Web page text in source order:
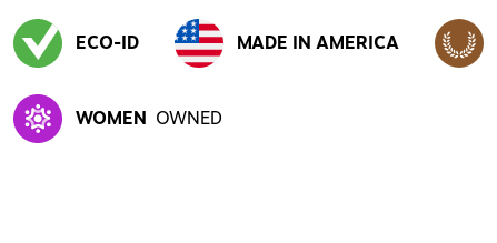
ECO-ID MADE IN AMERICA
WOMEN OWNED